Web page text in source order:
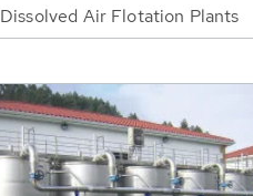
Dissolved Air Flotation Plants